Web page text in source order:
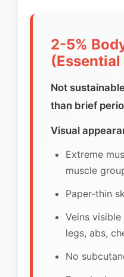
2-5%
(Essential
Not
than brief
Visual
Extreme
muscle
Paper-thin
Veins
legs, abs,
No